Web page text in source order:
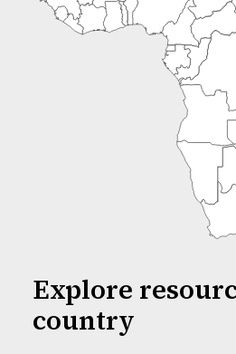
Explore
country